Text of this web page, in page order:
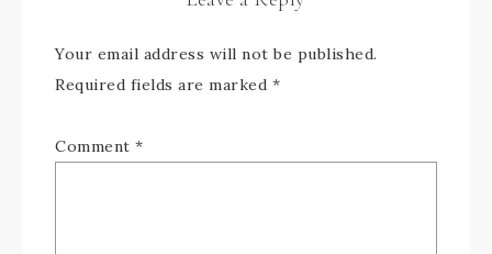
Your email address will not be published.
Required fields are marked *
Comment *